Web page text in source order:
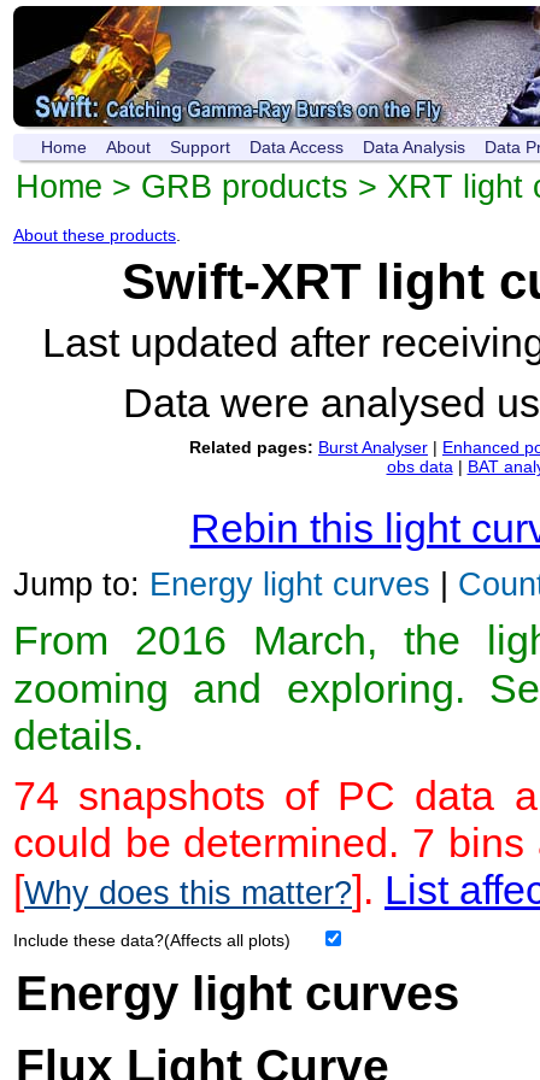
Home About Support Data Access Data Analysis Data
Home > GRB products > XRT light
About these products
Swift-XRT light
Last updated after
Data were analysed
Related pages: Burst Analyser | Enhanced
obs data | BAT
Rebin this light
Jump to: Energy light curves |
From 2016 March, the
zooming and exploring.
details.
74 snapshots of PC data
could be determined. 7
[Why does this matter?]. List
Include these data?(Affects all plots)
Energy light curves
Flux Light Curve